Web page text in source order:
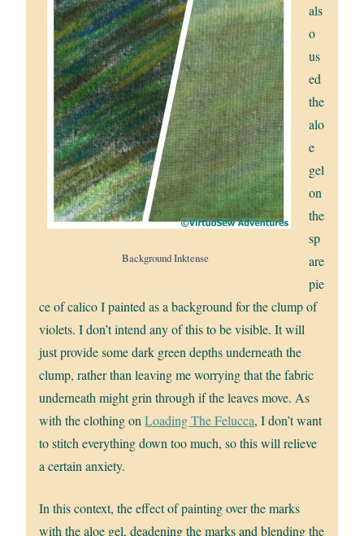
Background Inktense
als
o
us
ed
the
alo
e
gel
on
the
sp
are
pie
ce of calico I painted as a background for the clump of
violets. I don’t intend any of this to be visible. It will
just provide some dark green depths underneath the
clump, rather than leaving me worrying that the fabric
underneath might grin through if the leaves move. As
with the clothing onLoading The Felucca, I don’t want
to stitch everything down too much, so this will relieve
a certain anxiety.
In this context, the effect of painting over the marks
with the aloe gel, deadening the marks and blending the